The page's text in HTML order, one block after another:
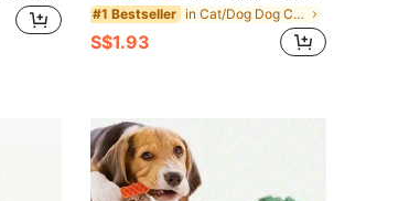
#1 Bestseller in Cat/Dog Dog Chew Toys
S$1.93